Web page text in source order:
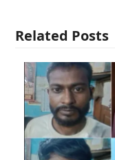
Related Posts